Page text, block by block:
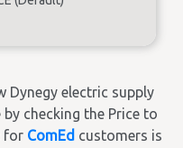
Dynegy electric supply
checking the Price to
for ComEd customers is